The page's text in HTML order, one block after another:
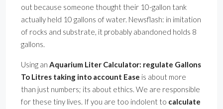
out because someone thought their 10-gallon tank
actually held 10 gallons of water. Newsflash: in imitation
of rocks and substrate, it probably abandoned holds 8
gallons.
Using an Aquarium Liter Calculator: regulate Gallons
To Litres taking into account Ease is about more
than just numbers; its about ethics. We are responsible
for these tiny lives. If you are too indolent to calculate